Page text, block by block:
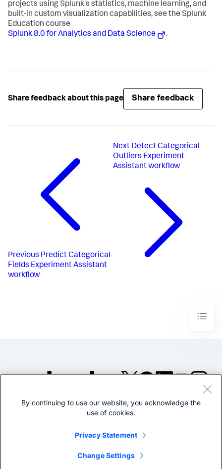
projects using Splunk's statistics, machine learning, and
built-in custom visualization capabilities, see the Splunk
Education course
Splunk 8.0 for Analytics and Data Science
.
Share feedback about this page Share feedback
Previous Predict Categorical
Fields Experiment Assistant
workflow
Next Detect Categorical
Outliers Experiment
Assistant workflow
©2005-2026 Splunk Inc. All
Legal
By continuing to use our website, you acknowledge the
use of cookies.
Privacy Statement
Change Settings